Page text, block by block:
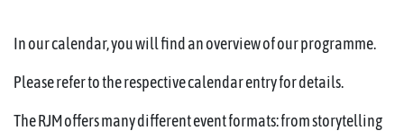
In our calendar, you will find an overview of our programme.
Please refer to the respective calendar entry for details.
The RJM offers many different event formats: from storytelling